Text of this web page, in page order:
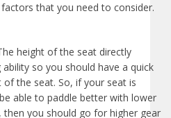
that you need to consider.
height of the seat directly
so you should have a quick
the seat. So, if your seat is
able to paddle better with lower
then you should go for higher gear